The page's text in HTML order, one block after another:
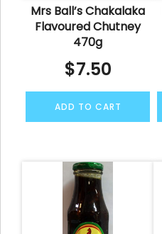
Mrs Ball’s Chakalaka
Flavoured Chutney
470g
$7.50
ADD TO CART